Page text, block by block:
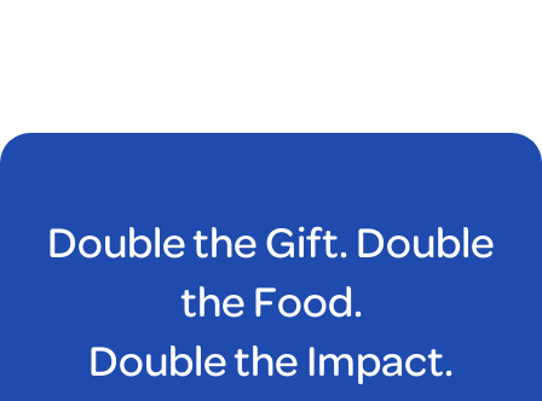
Double the Gift. Double
the Food.
Double the Impact.